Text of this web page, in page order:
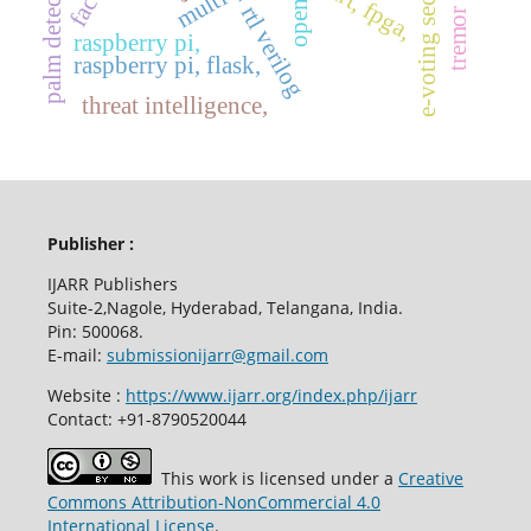
rtl verilog
raspberry pi, flask,
raspberry pi,
threat intelligence,
Publisher :
IJARR Publishers
Suite-2,Nagole, Hyderabad, Telangana, India.
Pin: 500068.
E-mail: submissionijarr@gmail.com
Website : https://www.ijarr.org/index.php/ijarr
Contact: +91-8790520044
This work is licensed under a Creative
Commons Attribution-NonCommercial 4.0
International License.